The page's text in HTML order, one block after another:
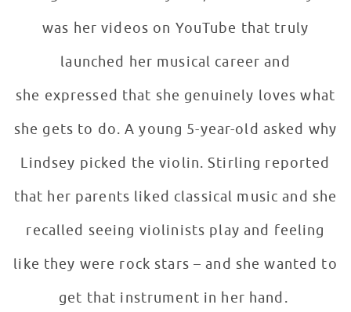
was her videos on YouTube that truly
launched her musical career and
she expressed that she genuinely loves what
she gets to do. A young 5-year-old asked why
Lindsey picked the violin. Stirling reported
that her parents liked classical music and she
recalled seeing violinists play and feeling
like they were rock stars – and she wanted to
get that instrument in her hand.